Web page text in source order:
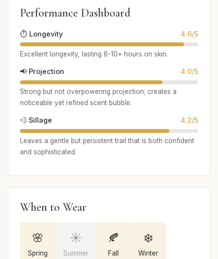
Performance Dashboard
⏱️ Longevity 4.6/5
Excellent longevity, lasting 8-10+ hours on skin.
📢 Projection 4.0/5
Strong but not overpowering projection; creates a
noticeable yet refined scent bubble.
💨 Sillage 4.2/5
Leaves a gentle but persistent trail that is both confident
and sophisticated.
When to Wear
🌸
Spring
☀️
Summer
🍂
Fall
❄️
Winter